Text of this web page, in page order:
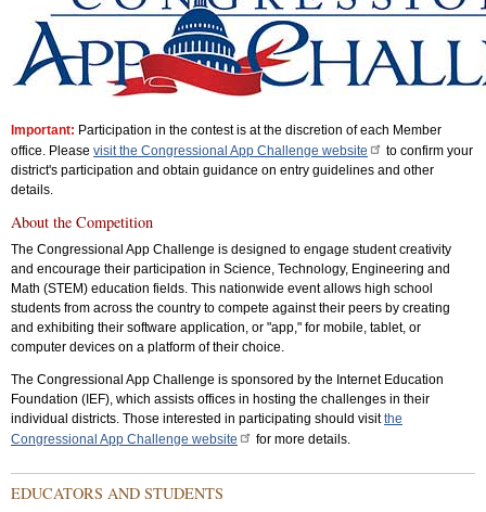
Important: Participation in the contest is at the discretion of each Member
office. Please visit the Congressional App Challenge website
to confirm your
district's participation and obtain guidance on entry guidelines and other
details.
About the Competition
The Congressional App Challenge is designed to engage student creativity
and encourage their participation in Science, Technology, Engineering and
Math (STEM) education fields. This nationwide event allows high school
students from across the country to compete against their peers by creating
and exhibiting their software application, or "app," for mobile, tablet, or
computer devices on a platform of their choice.
The Congressional App Challenge is sponsored by the Internet Education
Foundation (IEF), which assists offices in hosting the challenges in their
individual districts. Those interested in participating should visitthe
Congressional App Challenge website
for more details.
Menu:
EDUCATORS AND STUDENTS